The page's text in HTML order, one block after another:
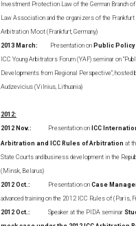
Investment Protection Law of the German Branch
Law Association and the organizers of the
Arbitration Moot (Frankfurt, Germany)
2013 March: Presentation on Public
ICC Young Arbitrators Forum (YAF) seminar on
Developments from Regional Perspective”, hosted
Audzevicius (Vilnius, Lithuania)
2012:
2012 Nov.: Presentation on ICC
Arbitration and ICC Rules of Arbitration at
State Courts and business development in the
(Minsk, Belarus)
2012 Oct.: Presentation on Case
advanced training on the 2012 ICC Rules of (Paris,
2012 Oct.: Speaker at the PIDA seminar